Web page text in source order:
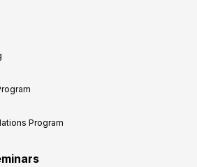
Program